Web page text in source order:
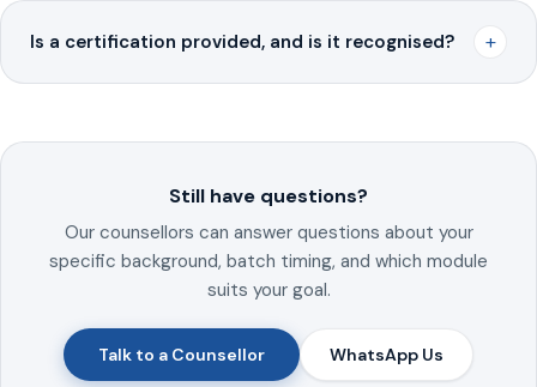
Is a certification provided, and is it recognised? +
Still have questions?
Our counsellors can answer questions about your
specific background, batch timing, and which module
suits your goal.
Talk to a Counsellor WhatsApp Us